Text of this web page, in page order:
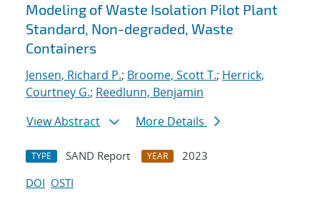
Modeling of Waste Isolation Pilot Plant
Standard, Non-degraded, Waste
Containers
Jensen, Richard P.; Broome, Scott T.; Herrick,
Courtney G.; Reedlunn, Benjamin
View Abstract
More Details
TYPE SAND Report YEAR
2023
DOI OSTI